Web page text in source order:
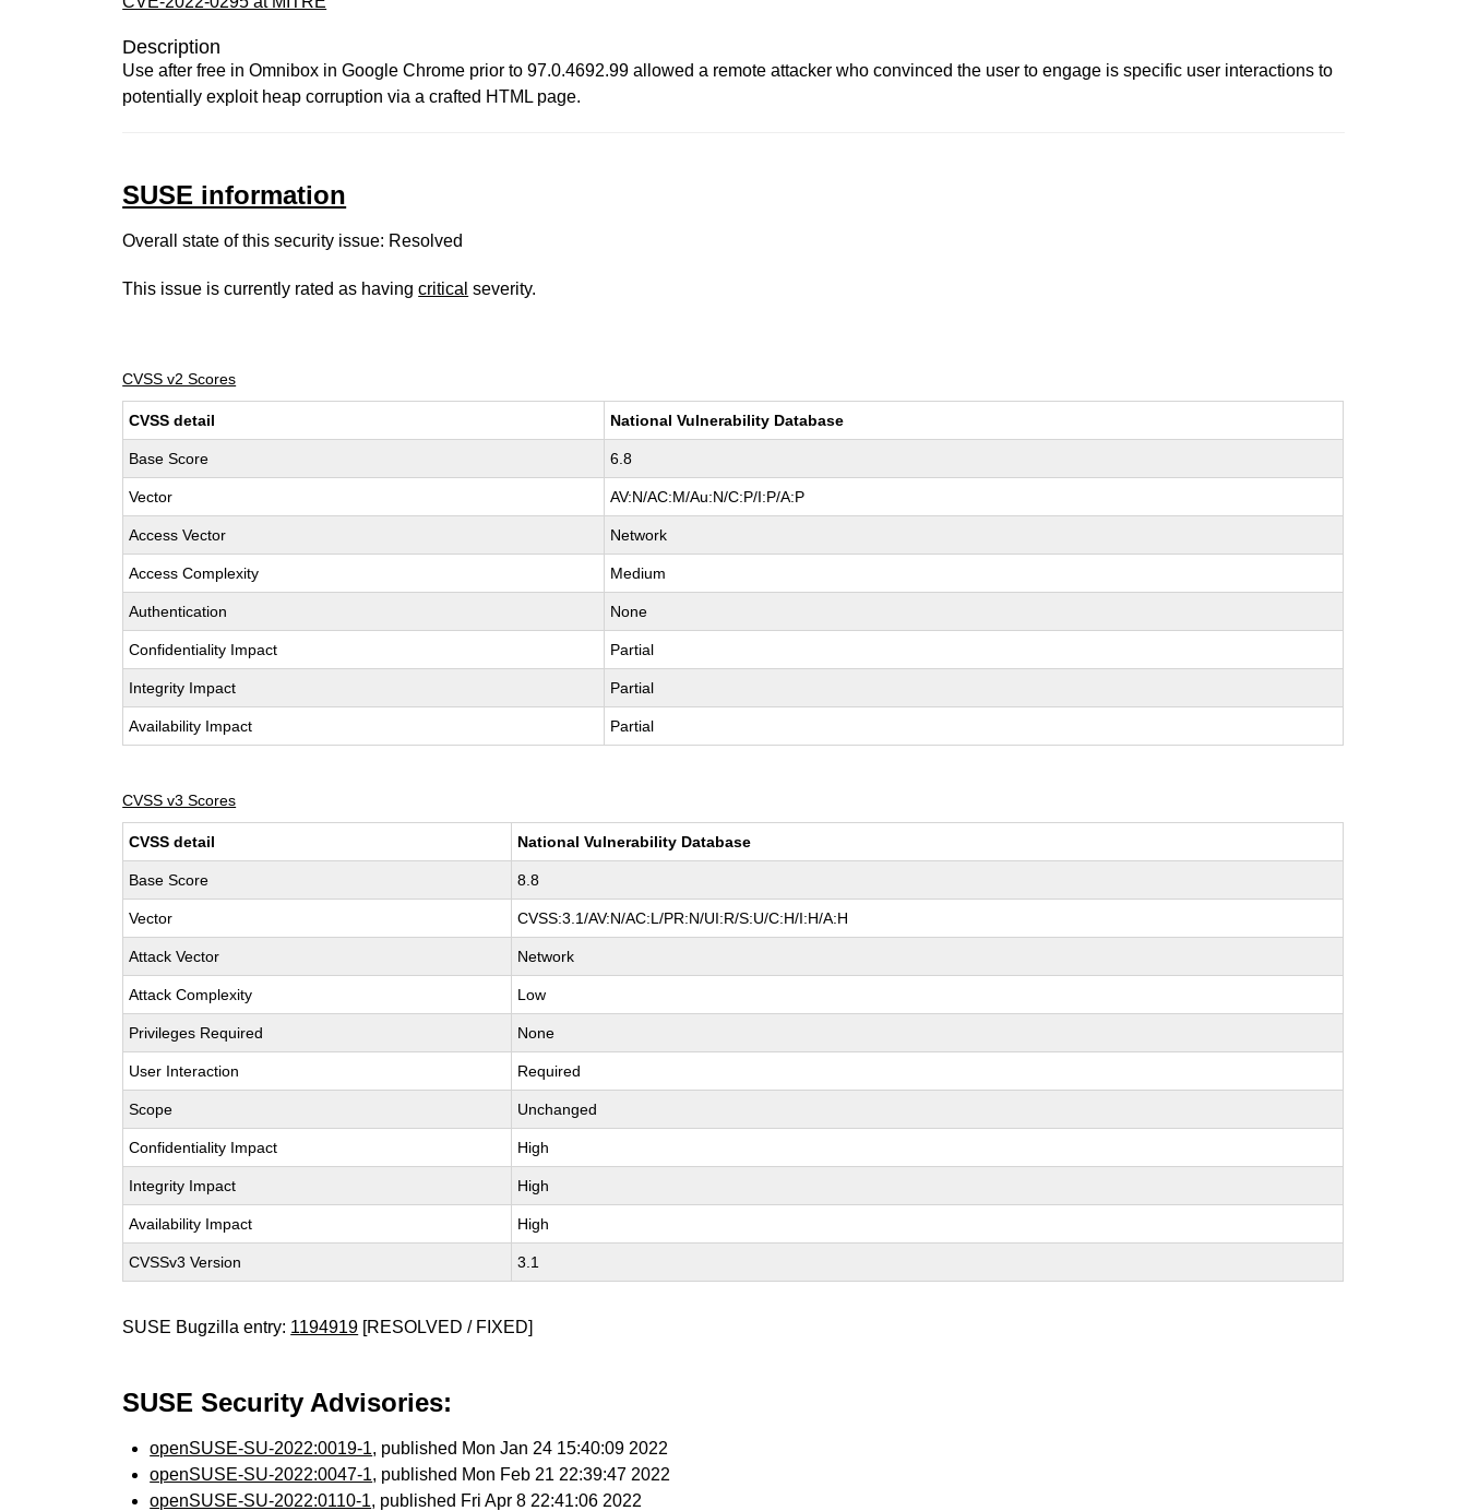
Description
Use after free in Omnibox in Google Chrome prior to 97.0.4692.99 allowed a remote attacker who convinced the user to engage is specific user interactions to
potentially exploit heap corruption via a crafted HTML page.
SUSE information
Overall state of this security issue: Resolved
This issue is currently rated as havingcritical severity.
CVSS v2 Scores
CVSS detail National Vulnerability Database
Base Score 6.8
Vector AV:N/AC:M/Au:N/C:P/I:P/A:P
Access Vector Network
Access Complexity Medium
Authentication None
Confidentiality Impact Partial
Integrity Impact Partial
Availability Impact Partial
CVSS v3 Scores
CVSS detail National Vulnerability Database
Base Score 8.8
Vector CVSS:3.1/AV:N/AC:L/PR:N/UI:R/S:U/C:H/I:H/A:H
Attack Vector Network
Attack Complexity Low
Privileges Required None
User Interaction Required
Scope Unchanged
Confidentiality Impact High
Integrity Impact High
Availability Impact High
CVSSv3 Version 3.1
SUSE Bugzilla entry: 1194919 [RESOLVED / FIXED]
SUSE Security Advisories:
openSUSE-SU-2022:0019-1, published Mon Jan 24 15:40:09 2022
openSUSE-SU-2022:0047-1, published Mon Feb 21 22:39:47 2022
openSUSE-SU-2022:0110-1, published Fri Apr 8 22:41:06 2022